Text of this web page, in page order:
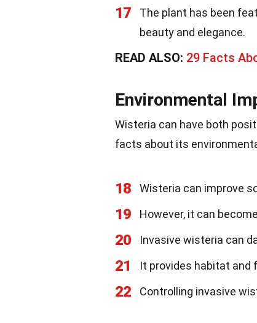
17
The plant has been
beauty and elegance.
READ ALSO: 29 Facts
Environmental
Wisteria can have both
facts about its
18 Wisteria can improve
19 However, it can
20 Invasive wisteria can
21 It provides habitat and
22 Controlling invasive